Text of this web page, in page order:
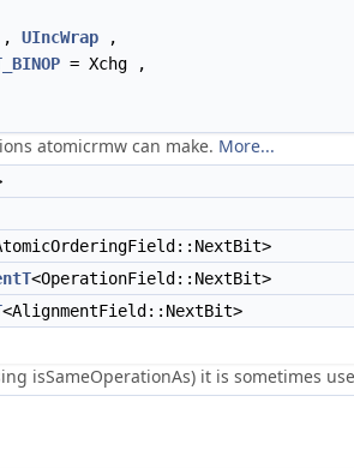
, UIncWrap ,
= Xchg ,
atomicrmw can make. More...
<OperationField::NextBit>
<AlignmentField::NextBit>
isSameOperationAs) it is sometimes